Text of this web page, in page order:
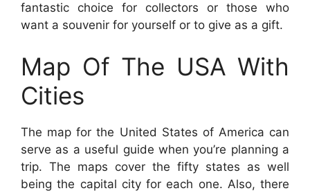
fantastic choice for collectors or those who
want a souvenir for yourself or to give as a gift.
Map Of The USA With
Cities
The map for the United States of America can
serve as a useful guide when you’re planning a
trip. The maps cover the fifty states as well
being the capital city for each one. Also, there